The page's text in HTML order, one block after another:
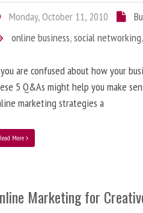
Monday, October 11, 2010
online business,social networking
are confused about how your
5 Q&As might help you make
marketing strategies a
More
Marketing for